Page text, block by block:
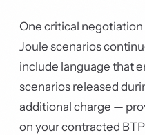
One critical negotiation
Joule scenarios
include language that
scenarios released
additional charge —
on your contracted